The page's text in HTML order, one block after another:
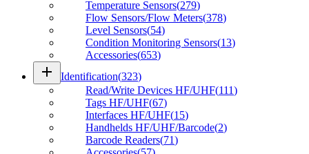
Temperature Sensors(279)
Flow Sensors/Flow Meters(378)
Level Sensors(54)
Condition Monitoring Sensors(13)
Accessories(653)
add Identification(323)
Read/Write Devices HF/UHF(111)
Tags HF/UHF(67)
Interfaces HF/UHF(15)
Handhelds HF/UHF/Barcode(2)
Barcode Readers(71)